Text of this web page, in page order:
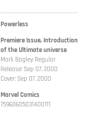
Powerless
Premiere Issue, Introduction
of the Ultimate universe
Mark Bagley Regular
Release: Sep 07, 2000
Cover: Sep 07, 2000
Marvel Comics
75960605031400111